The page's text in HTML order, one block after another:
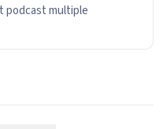
podcast multiple